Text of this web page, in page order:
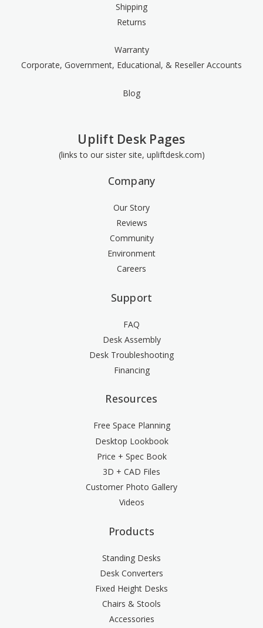
Shipping
Returns
Warranty
Corporate, Government, Educational, & Reseller Accounts
Blog
Uplift Desk Pages
(links to our sister site, upliftdesk.com)
Company
Our Story
Reviews
Community
Environment
Careers
Support
FAQ
Desk Assembly
Desk Troubleshooting
Financing
Resources
Free Space Planning
Desktop Lookbook
Price + Spec Book
3D + CAD Files
Customer Photo Gallery
Videos
Products
Standing Desks
Desk Converters
Fixed Height Desks
Chairs & Stools
Accessories